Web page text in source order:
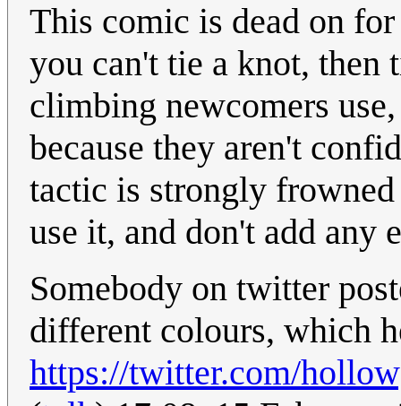
This comic is dead on
you can't tie a knot, then
climbing newcomers
because they aren't
tactic is strongly
use it, and don't add any
Somebody on twitter
different colours, which
https://twitter.com/